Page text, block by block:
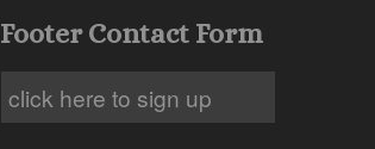
Footer Contact Form